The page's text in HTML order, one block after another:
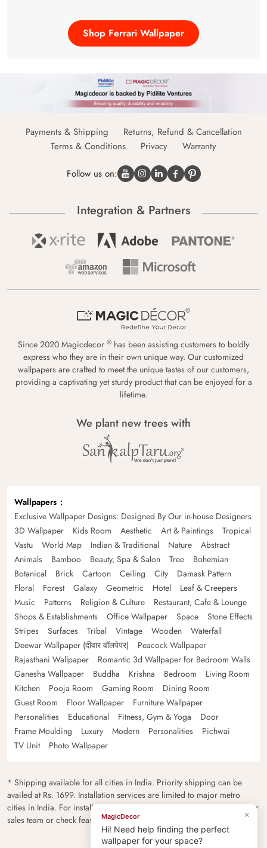
Shop Ferrari Wallpaper
Payments & Shipping
Returns, Refund & Cancellation
Terms & Conditions
Privacy Warranty
Follow us on:
Integration & Partners
Since 2020 Magicdecor ® has been assisting customers to boldly
express who they are in their own unique way. Our customized
wallpapers are crafted to meet the unique tastes of our customers,
providing a captivating yet sturdy product that can be enjoyed for a
lifetime.
We plant new trees with
Wallpapers
Exclusive Wallpaper Designs: Designed By Our in-house Designers
3D Wallpaper
Kids Room Aesthetic Art & Paintings
Tropical
Vastu
World Map Indian & Traditional Nature
Abstract
Animals
Bamboo Beauty, Spa & Salon Tree
Bohemian
Botanical
Brick Cartoon Ceiling City
Damask Pattern
Floral
Forest Galaxy Geometric Hotel
Leaf & Creepers
Music
Patterns Religion & Culture
Restaurant, Cafe & Lounge
Shops & Establishments
Office Wallpaper Space
Stone Effects
Stripes
Surfaces Tribal Vintage Wooden
Waterfall
Deewar Wallpaper (दीवार वॉलपेपर)
Peacock Wallpaper
Rajasthani Wallpaper
Romantic 3d Wallpaper for Bedroom Walls
Ganesha Wallpaper
Buddha Krishna Bedroom
Living Room
Kitchen
Pooja Room Gaming Room
Dining Room
Guest Room
Floor Wallpaper
Furniture Wallpaper
Personalities
Educational Fitness, Gym & Yoga
Door
Frame Moulding
Luxury Modern Personalities
Pichwai
TV Unit
Photo Wallpaper
* Shipping available for all cities in India. Priority shipping can be
availed at Rs. 1699. Installation services are limited to major metro
cities in India. For installation feasibility and charges please contact our
sales team or check feasibility on the checkout page.
×
MagicDecor
Hi! Need help finding the perfect
wallpaper for your space?